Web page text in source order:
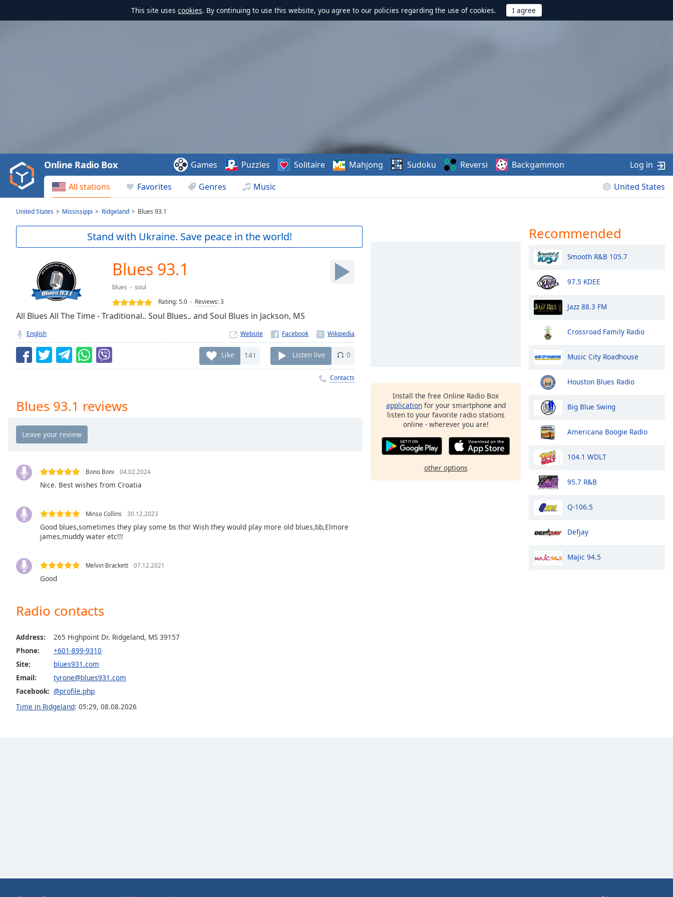
This site uses cookies. By continuing to use this website, you agree to our policies regarding the use of cookies.
Video
Play
Backward
Skip
Current
TypeLIVE
live,
currently
behind
LIVE
Remaining
Playback
Rate
Chapters
descriptions
off,
selected
captions
settings,
settings
captions
off
Audio
Picture-
in-
All stations Favorites Genres Music United States
Online Radio Box Games Puzzles Solitaire Mahjong Sudoku Reversi Backgammon Log in
United States Mississippi Ridgeland Blues 93.1
Stand with Ukraine. Save peace in the world!
Blues 93.1
blues
soul
Rating:5.0 Reviews:3
All Blues All The Time - Traditional.. Soul Blues.. and Soul Blues in Jackson, MS
English Website
Like 141 Listen live 0
Contacts
Blues 93.1 reviews
Bono Boni 04.02.2024
Nice. Best wishes from Croatia
Minso Collins 30.12.2023
Good blues,sometimes they play some bs tho! Wish they would play more old blues,bb,Elmore
james,muddy water etc!!!
Melvin Brackett 07.12.2021
Good
Radio contacts
Address:
265 Highpoint Dr. Ridgeland, MS 39157
Phone:
+601-899-9310
Site:
blues931.com
Email:
tyrone@blues931.com
Facebook: @profile.php
Time in Ridgeland: 05:29, 08.08.2026
Install the free Online Radio Box
applicationfor your smartphone and
listen to your favorite radio stations
online - wherever you are!
other options
Recommended
Smooth R&B 105.7
97.5 KDEE
Jazz 88.3 FM
Crossroad Family Radio
Music City Roadhouse
Houston Blues Radio
Big Blue Swing
Americana Boogie Radio
104.1 WDLT
95.7 R&B
Q-106.5
Defjay
Majic 94.5